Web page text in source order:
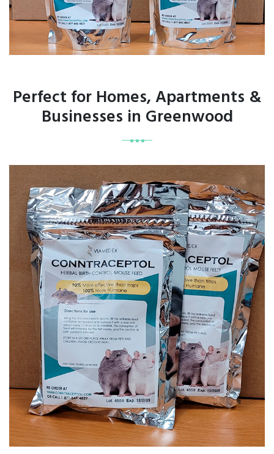
Perfect for Homes, Apartments &
Businesses in Greenwood